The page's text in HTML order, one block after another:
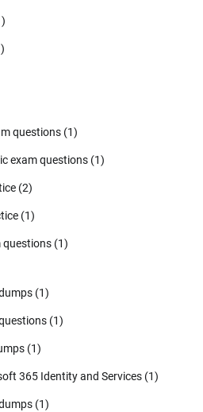
questions (1)
exam questions (1)
(2)
(1)
questions (1)
(1)
(1)
(1)
365 Identity and Services (1)
(1)